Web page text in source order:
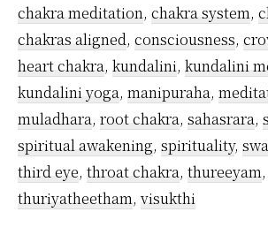
chakra meditation, chakra system,
chakras aligned, consciousness,
heart chakra, kundalini, kundalini
kundalini yoga, manipuraha,
muladhara, root chakra, sahasrara,
spiritual awakening, spirituality,
third eye, throat chakra, thureeyam,
thuriyatheetham, visukthi